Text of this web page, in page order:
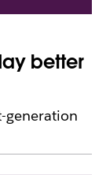
better
generation